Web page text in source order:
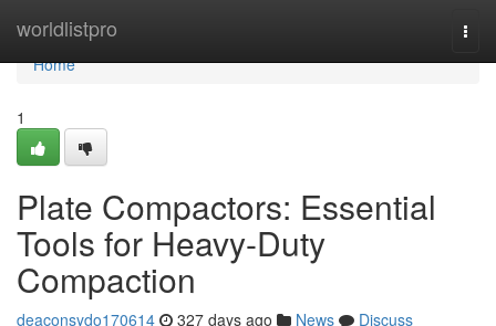
worldlistpro
Home
Home
1
Plate Compactors: Essential
Tools for Heavy-Duty
Compaction
deaconsydo170614 327 days ago News
Discuss